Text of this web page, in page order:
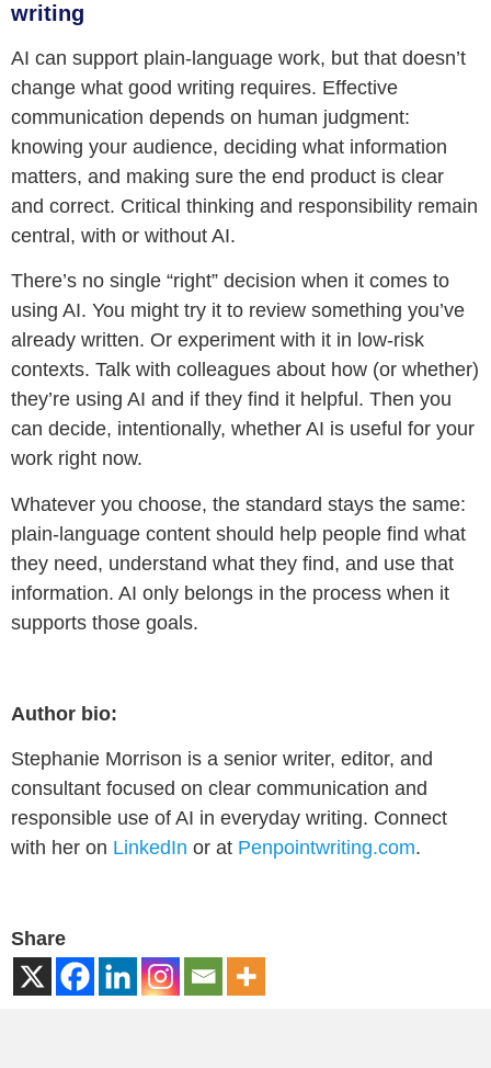
writing
AI can support plain-language work, but that doesn’t
change what good writing requires. Effective
communication depends on human judgment:
knowing your audience, deciding what information
matters, and making sure the end product is clear
and correct. Critical thinking and responsibility remain
central, with or without AI.
There’s no single “right” decision when it comes to
using AI. You might try it to review something you’ve
already written. Or experiment with it in low-risk
contexts. Talk with colleagues about how (or whether)
they’re using AI and if they find it helpful. Then you
can decide, intentionally, whether AI is useful for your
work right now.
Whatever you choose, the standard stays the same:
plain-language content should help people find what
they need, understand what they find, and use that
information. AI only belongs in the process when it
supports those goals.
Author bio:
Stephanie Morrison is a senior writer, editor, and
consultant focused on clear communication and
responsible use of AI in everyday writing. Connect
with her on LinkedIn or at Penpointwriting.com.
Share